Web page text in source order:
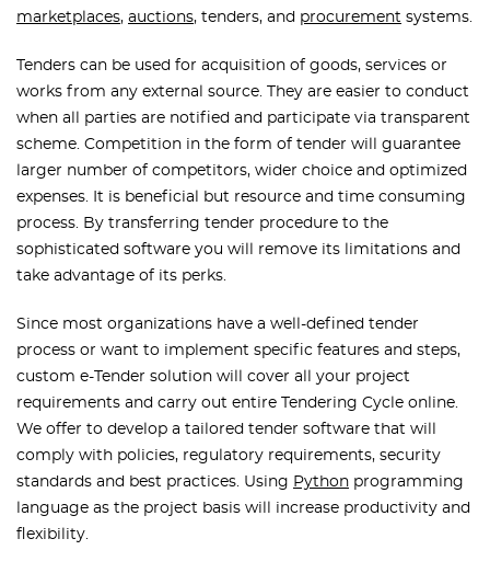
marketplaces, auctions, tenders, and procurement systems.
Tenders can be used for acquisition of goods, services or
works from any external source. They are easier to conduct
when all parties are notified and participate via transparent
scheme. Competition in the form of tender will guarantee
larger number of competitors, wider choice and optimized
expenses. It is beneficial but resource and time consuming
process. By transferring tender procedure to the
sophisticated software you will remove its limitations and
take advantage of its perks.
Since most organizations have a well-defined tender
process or want to implement specific features and steps,
custom e-Tender solution will cover all your project
requirements and carry out entire Tendering Cycle online.
We offer to develop a tailored tender software that will
comply with policies, regulatory requirements, security
standards and best practices. Using Python programming
language as the project basis will increase productivity and
flexibility.